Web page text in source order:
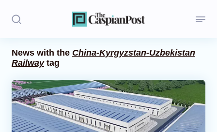
Stories
Politics
Opinion
Regions
News with the China-Kyrgyzstan-Uzbekistan
Railwaytag